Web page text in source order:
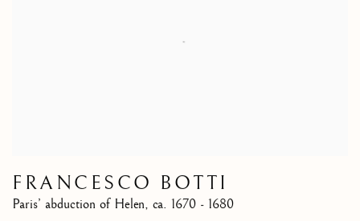
FRANCESCO BOTTI
Paris’ abduction of Helen, ca. 1670 - 1680